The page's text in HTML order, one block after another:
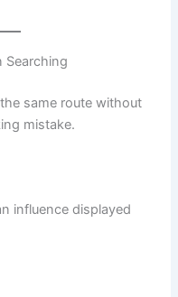
Searching
same route without
mistake.
influence displayed